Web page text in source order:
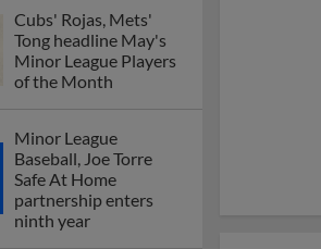
Cubs' Rojas, Mets'
Tong headline May's
Minor League Players
of the Month
Minor League
Baseball, Joe Torre
Safe At Home
partnership enters
ninth year